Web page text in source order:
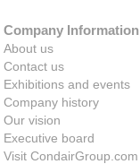
Company Information
About us
Contact us
Exhibitions and events
Company history
Our vision
Executive board
Visit CondairGroup.com